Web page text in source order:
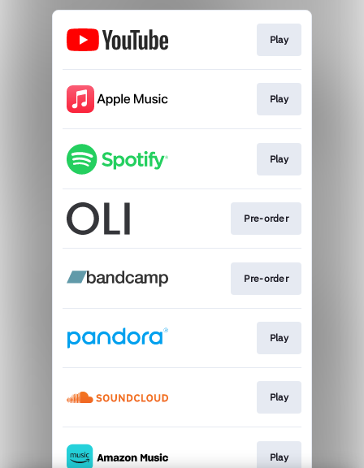
Play
Play
Play
Pre-order
Pre-order
Play
Play
Play